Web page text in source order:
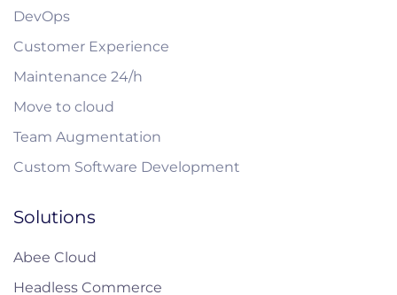
DevOps
Customer Experience
Maintenance 24/h
Move to cloud
Team Augmentation
Custom Software Development
Solutions
Abee Cloud
Headless Commerce